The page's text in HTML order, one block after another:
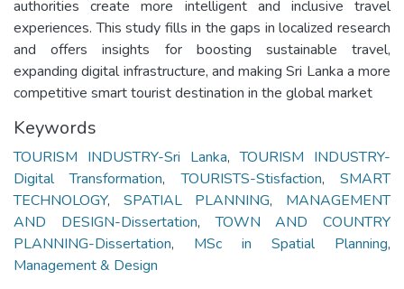
authorities create more intelligent and inclusive travel
experiences. This study fills in the gaps in localized research
and offers insights for boosting sustainable travel,
expanding digital infrastructure, and making Sri Lanka a more
competitive smart tourist destination in the global market
Keywords
TOURISM INDUSTRY-Sri Lanka,TOURISM INDUSTRY-
Digital Transformation,TOURISTS-Stisfaction,SMART
TECHNOLOGY, SPATIAL PLANNING, MANAGEMENT
AND DESIGN-Dissertation,TOWN AND COUNTRY
PLANNING-Dissertation, MSc in Spatial Planning,
Management & Design